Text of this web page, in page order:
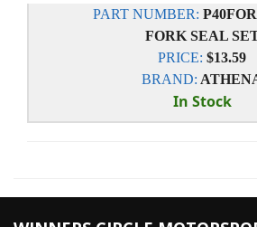
PART NUMBER:
FORK SEAL
PRICE: $13.59
BRAND:
In Stock